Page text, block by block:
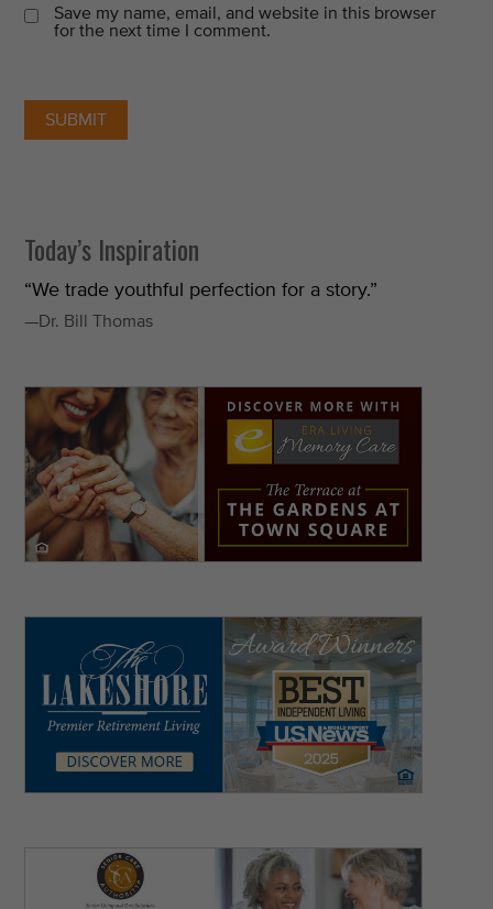
Save my name, email, and website in this browser
for the next time I comment.
Today’s Inspiration
“We trade youthful perfection for a story.”
—Dr. Bill Thomas